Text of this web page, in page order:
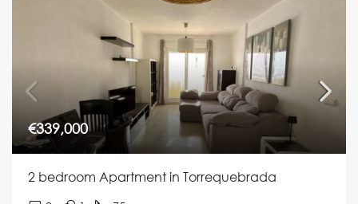
€339,000
2 bedroom Apartment in Torrequebrada